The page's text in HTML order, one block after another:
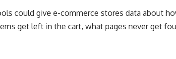
could give e-commerce stores data about
get left in the cart, what pages never get